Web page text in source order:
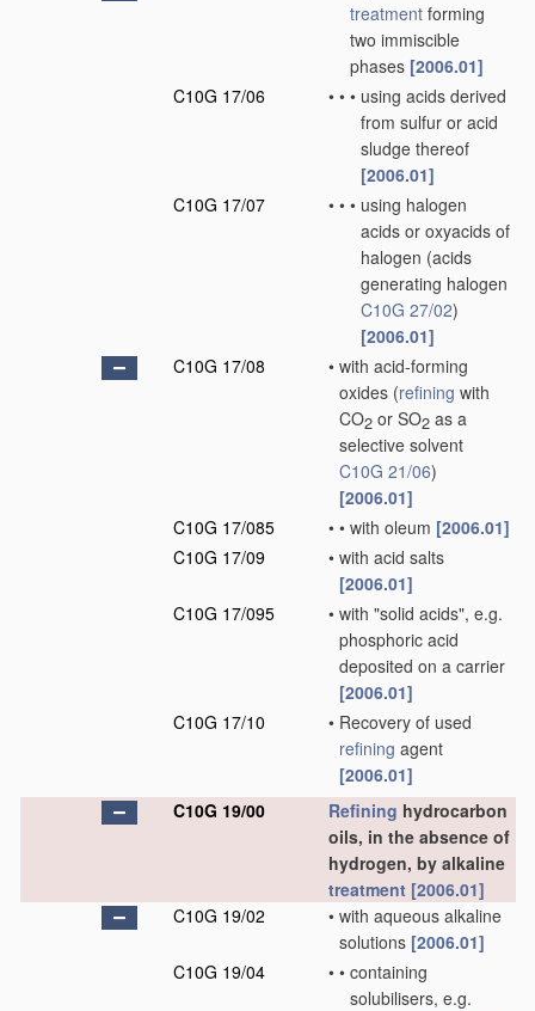
treatment forming
two immiscible
phases [2006.01]
C10G 17/06
• • • using acids derived
from sulfur or acid
sludge thereof
[2006.01]
C10G 17/07
• • • using halogen
acids or oxyacids of
halogen (acids
generating halogen
C10G 27/02)
[2006.01]
C10G 17/08
• with acid-forming
oxides (refining with
CO2 or SO2 as a
selective solvent
C10G 21/06)
[2006.01]
C10G 17/085
• • with oleum [2006.01]
C10G 17/09
• with acid salts
[2006.01]
C10G 17/095
• with "solid acids", e.g.
phosphoric acid
deposited on a carrier
[2006.01]
C10G 17/10
• Recovery of used
refining agent
[2006.01]
C10G 19/00
Refining hydrocarbon
oils, in the absence of
hydrogen, by alkaline
treatment [2006.01]
C10G 19/02
• with aqueous alkaline
solutions [2006.01]
C10G 19/04
• • containing
solubilisers, e.g.